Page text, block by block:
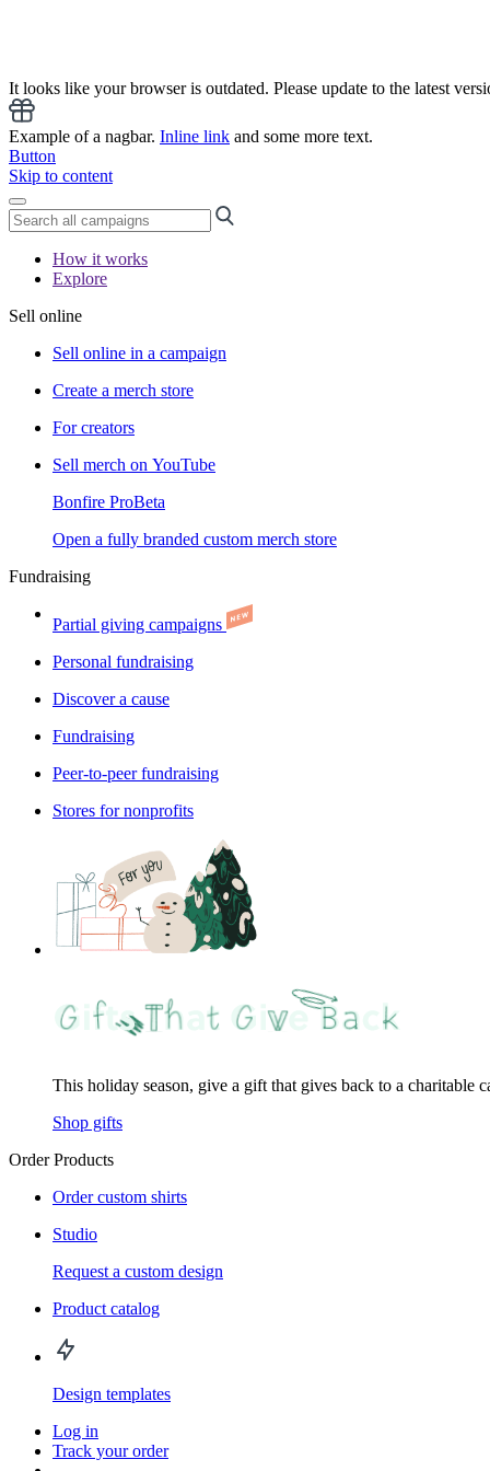
It looks like your browser is outdated. Please update to the latest
Example of a nagbar. Inline link and some more text.
Button
Skip to content
How it works
Explore
Sell online
Sell online in a campaign
Create a merch store
For creators
Sell merch on YouTube
Bonfire ProBeta
Open a fully branded custom merch store
Fundraising
Partial giving campaigns
Personal fundraising
Discover a cause
Fundraising
Peer-to-peer fundraising
Stores for nonprofits
This holiday season, give a gift that gives back to a charitable
Shop gifts
Order Products
Order custom shirts
Studio
Request a custom design
Product catalog
Design templates
Log in
Track your order